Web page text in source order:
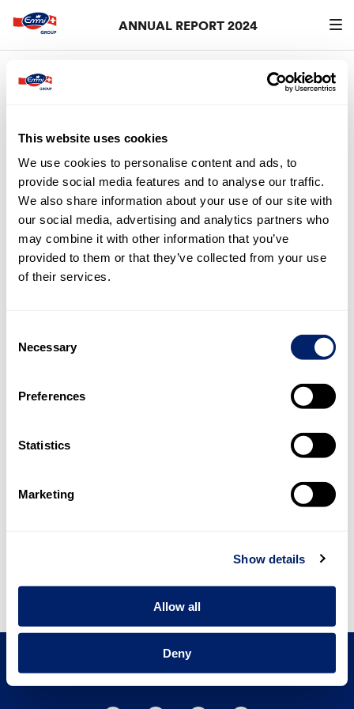
This website uses cookies
We use cookies to personalise content and ads, to
provide social media features and to analyse our traffic.
We also share information about your use of our site with
our social media, advertising and analytics partners who
may combine it with other information that you’ve
provided to them or that they’ve collected from your use
of their services.
Selection
Necessary
Preferences
Statistics
Marketing
Show details
Allow all
Deny
ANNUAL REPORT 2024
5. Statement by the Board of
The Board of Directors of Emmi AG approved the report
on non-financial matters pursuant to Art. 964a et seq. of
the Swiss Code of Obligations (CO) (see section “CO
Index”) for 2024 at its meeting on 25 February 2025. The
report is subject to approval by the General Meeting of
Shareholders.
Lucerne, 25 February 2025
Urs Riedener
Contact Imprint
Terms and Conditions of Use